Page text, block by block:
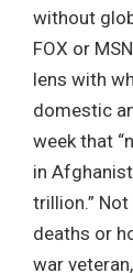
without
FOX or
lens with
domestic
week that
in
trillion.”
deaths or
war